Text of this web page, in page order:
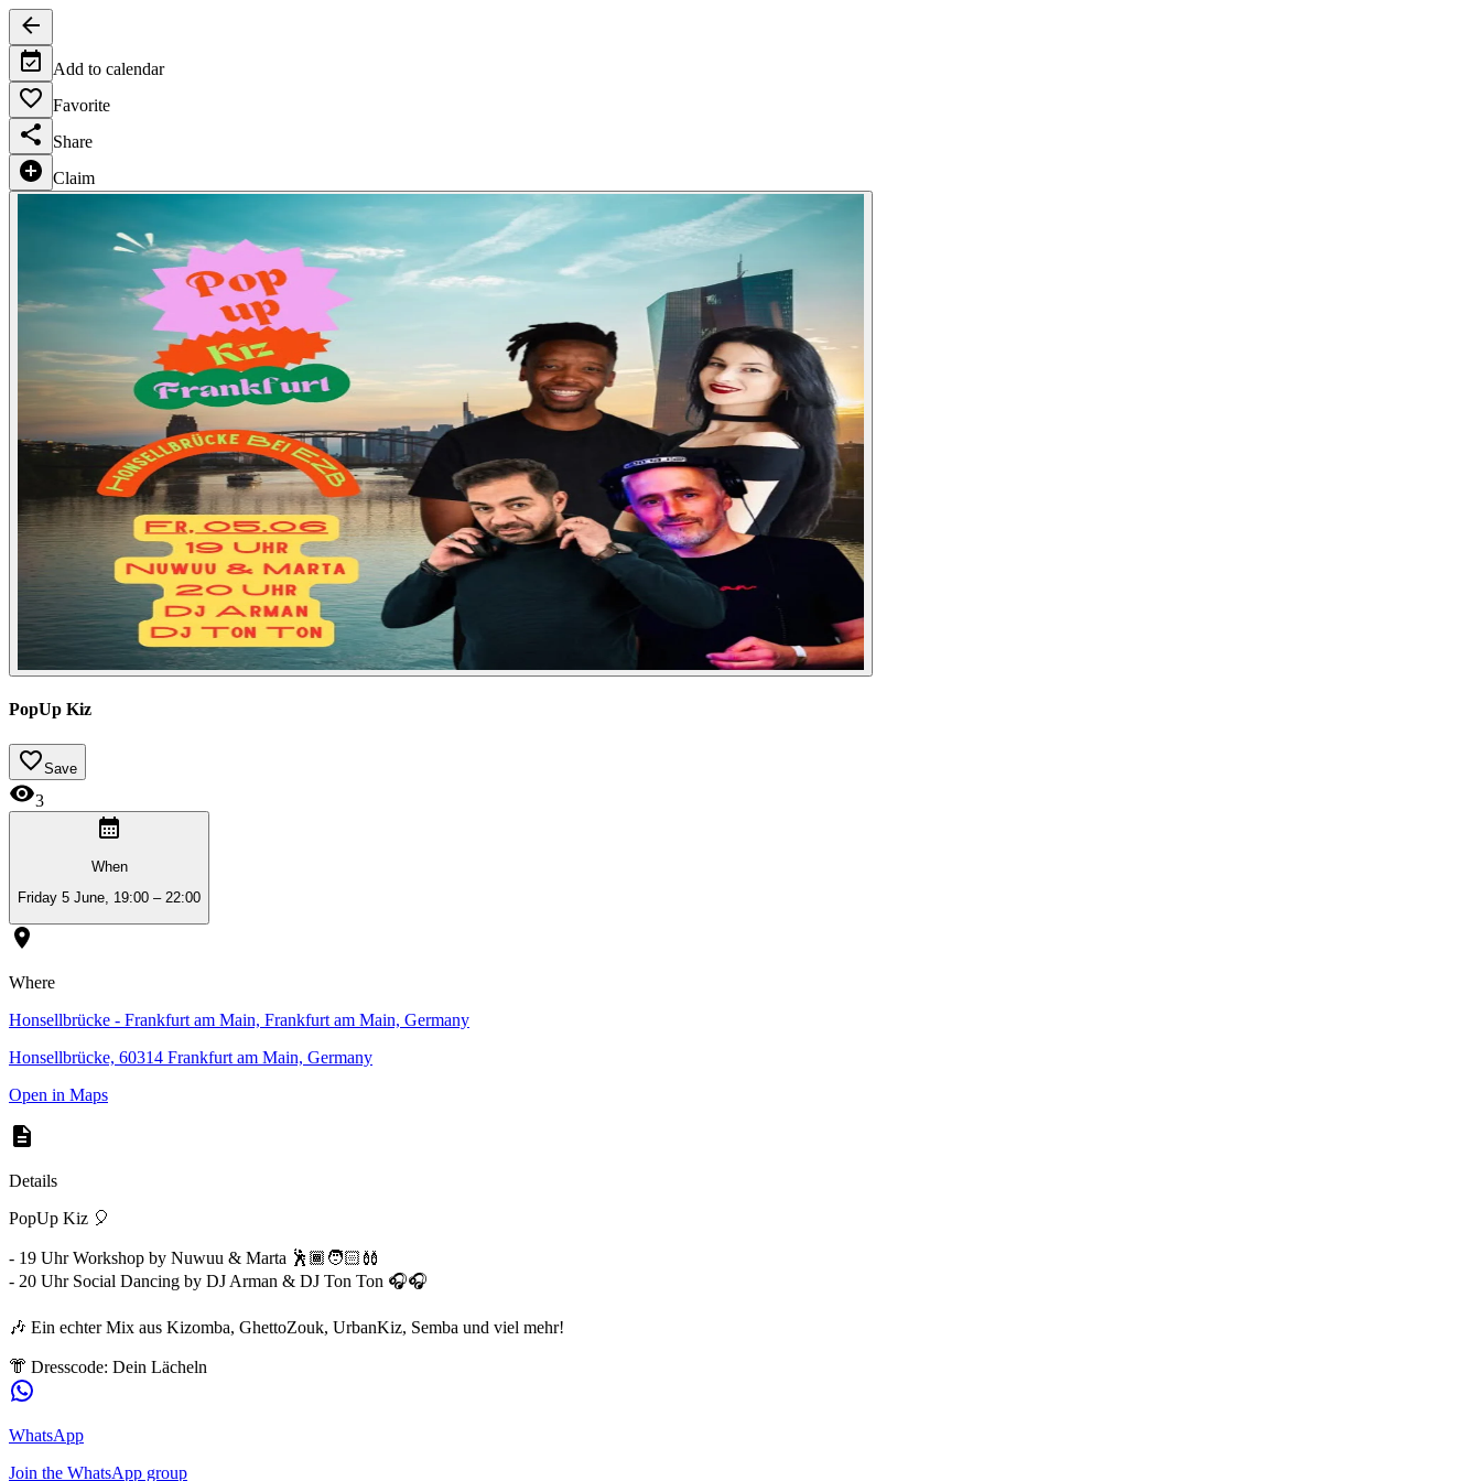
Add to calendar
Favorite
Share
Claim
PopUp Kiz
Save
3
When
Friday 5 June, 19:00 – 22:00
Where
Honsellbrücke - Frankfurt am Main, Frankfurt am Main, Germany
Honsellbrücke, 60314 Frankfurt am Main, Germany
Open in Maps
Details
PopUp Kiz 🎈
- 19 Uhr Workshop by Nuwuu & Marta 🕺🏾🧑🏻‍🩰
- 20 Uhr Social Dancing by DJ Arman & DJ Ton Ton 🎧🎧
🎶 Ein echter Mix aus Kizomba, GhettoZouk, UrbanKiz, Semba und viel mehr!
👘 Dresscode: Dein Lächeln
WhatsApp
Join the WhatsApp group